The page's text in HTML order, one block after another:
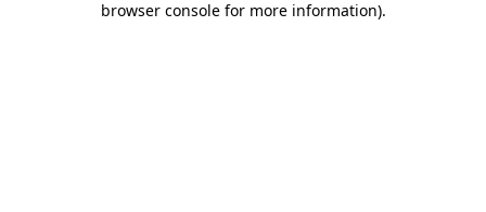
browser console for more information).